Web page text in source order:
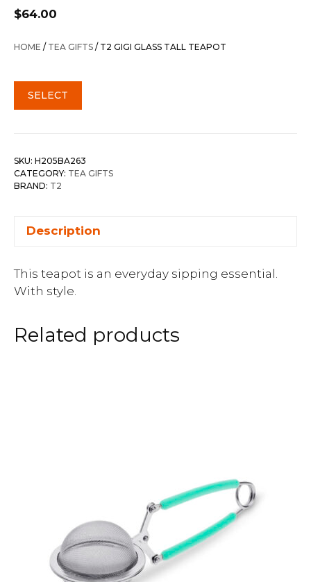
$64.00
HOME / TEA GIFTS / T2 GIGI GLASS TALL TEAPOT
SELECT
SKU: H205BA263
CATEGORY: TEA GIFTS
BRAND: T2
Description
This teapot is an everyday sipping essential.
With style.
Related products